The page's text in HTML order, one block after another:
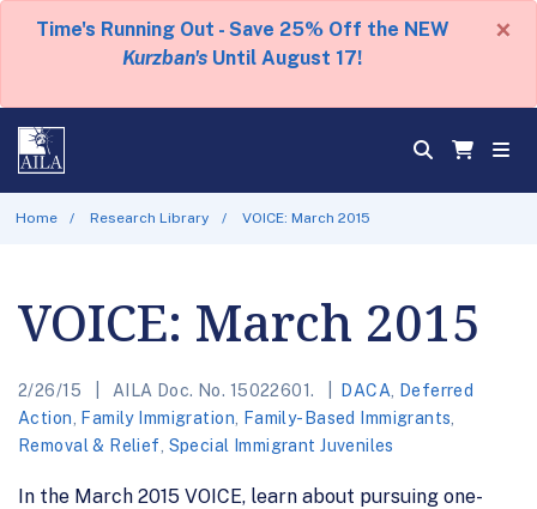
Time's Running Out - Save 25% Off the NEW
Kurzban's Until August 17!
×
Home Research Library VOICE: March 2015
VOICE: March 2015
2/26/15 AILA Doc. No. 15022601. DACA
Deferred
Action
Family Immigration Family-Based Immigrants
Removal & Relief Special Immigrant Juveniles
In the March 2015 VOICE, learn about pursuing one-